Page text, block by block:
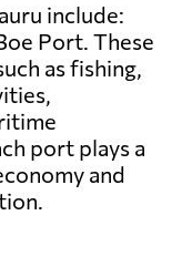
include:
Port. These
as fishing,
port plays a
and